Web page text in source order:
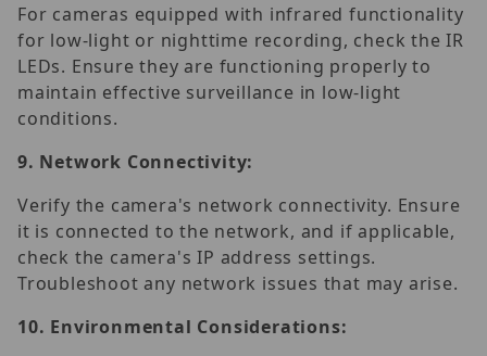
For cameras equipped with infrared functionality
for low-light or nighttime recording, check the IR
LEDs. Ensure they are functioning properly to
maintain effective surveillance in low-light
conditions.
9. Network Connectivity:
Verify the camera's network connectivity. Ensure
it is connected to the network, and if applicable,
check the camera's IP address settings.
Troubleshoot any network issues that may arise.
10. Environmental Considerations: